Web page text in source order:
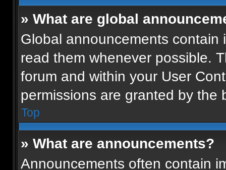
» What are global
Global announcements
read them whenever possible.
forum and within your User
permissions are granted by the
Top
» What are announcements?
Announcements often contain